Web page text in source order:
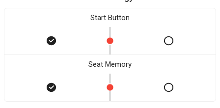
Start Button
Seat Memory